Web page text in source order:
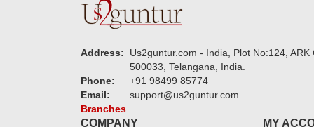
Address:
Us2guntur.com - India, Plot No:124,
500033, Telangana, India.
Phone:
+91 98499 85774
Email:
support@us2guntur.com
Branches
COMPANY MY